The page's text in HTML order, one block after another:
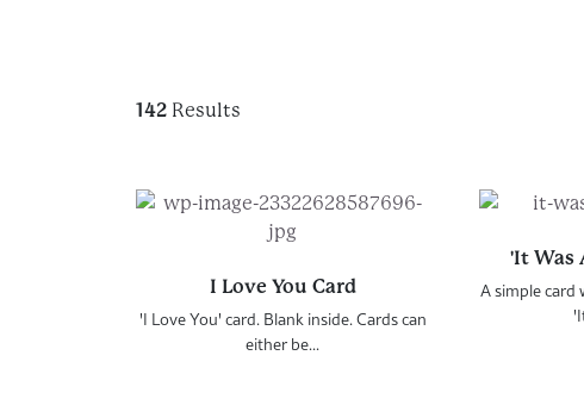
142 Results
I Love You Card
'I Love You' card. Blank inside. Cards can
either be...
'It Was
A simple card